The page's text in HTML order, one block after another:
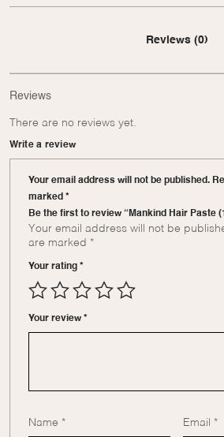
Reviews (0)
Reviews
There are no reviews yet.
Write a review
Your email address will not be published.
marked *
Be the first to review “Mankind Hair Paste
Your email address will not be
are marked *
Your rating *
Your review *
Name * Email *